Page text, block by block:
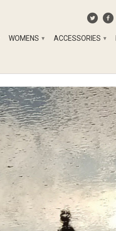
WOMENS ▾ ACCESSORIES ▾